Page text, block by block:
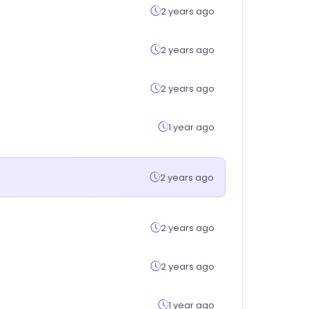
2 years ago
2 years ago
2 years ago
1 year ago
2 years ago
2 years ago
2 years ago
1 year ago